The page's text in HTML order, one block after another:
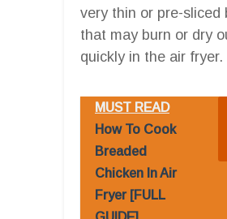
very thin or pre-sliced
that may burn or dry
quickly in the air fryer.
MUST READ
How To Cook
Breaded
Chicken In Air
Fryer [FULL